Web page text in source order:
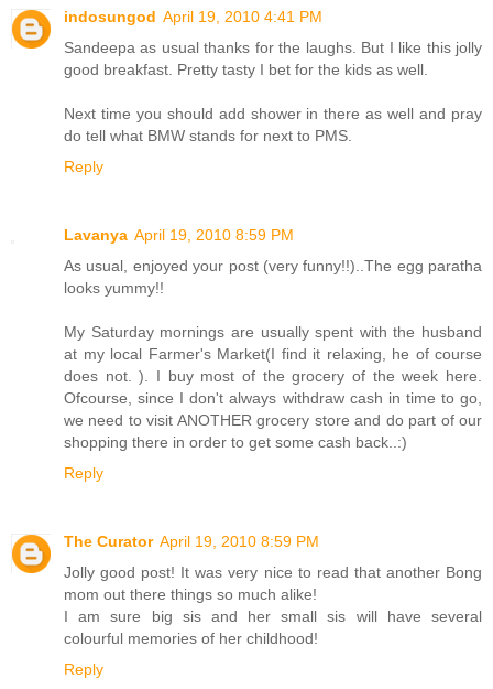
indosungod April 19, 2010 4:41 PM
Sandeepa as usual thanks for the laughs. But I like this jolly
good breakfast. Pretty tasty I bet for the kids as well.
Next time you should add shower in there as well and pray
do tell what BMW stands for next to PMS.
Reply
Lavanya April 19, 2010 8:59 PM
As usual, enjoyed your post (very funny!!)..The egg paratha
looks yummy!!
My Saturday mornings are usually spent with the husband
at my local Farmer's Market(I find it relaxing, he of course
does not. ). I buy most of the grocery of the week here.
Ofcourse, since I don't always withdraw cash in time to go,
we need to visit ANOTHER grocery store and do part of our
shopping there in order to get some cash back..:)
Reply
The Curator April 19, 2010 8:59 PM
Jolly good post! It was very nice to read that another Bong
mom out there things so much alike!
I am sure big sis and her small sis will have several
colourful memories of her childhood!
Reply